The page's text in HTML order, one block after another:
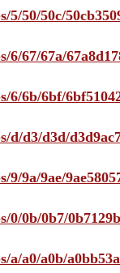
50/50c/
67/67a/
6b/6bf/
d3/d3d/
9a/9ae/
0b/0b7/
a0/a0b/